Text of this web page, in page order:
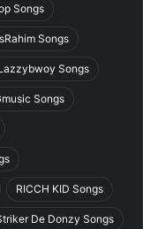
Songs
Songs
Songs
Songs
RICCH KID Songs
De Donzy Songs